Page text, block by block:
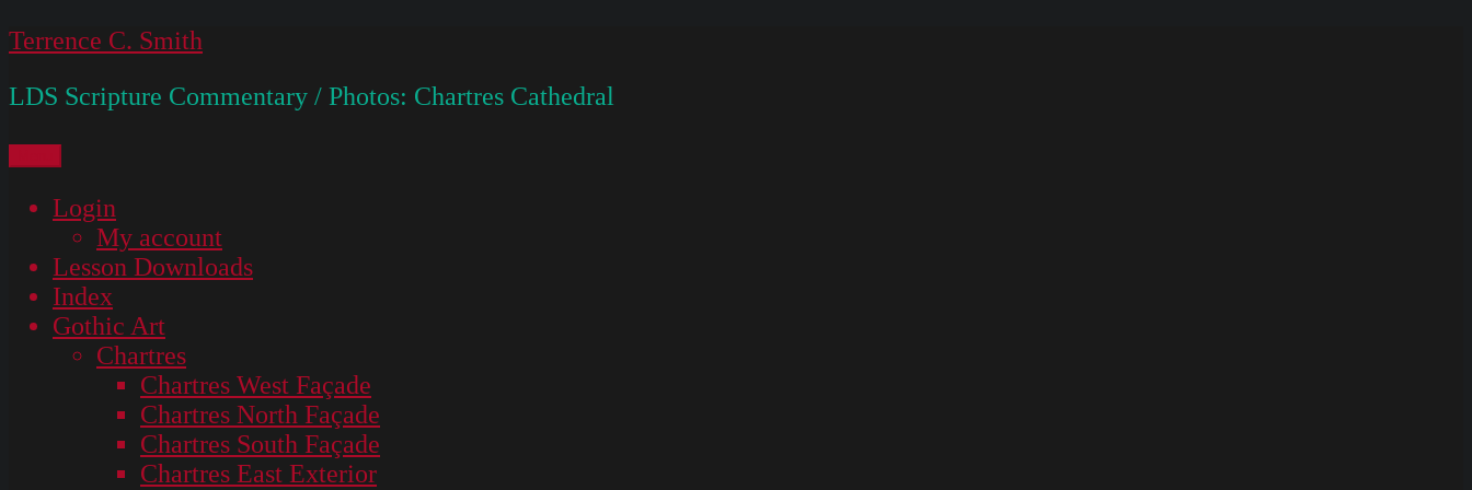
Skip
content
Terrence C. Smith
LDS Scripture Commentary / Photos: Chartres Cathedral
Login
My account
Lesson Downloads
Index
Gothic Art
Chartres
Chartres West Façade
Chartres North Façade
Chartres South Façade
Chartres East Exterior